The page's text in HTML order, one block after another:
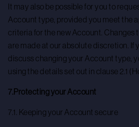
It may also be possible for you to
Account type, provided you meet the
criteria for the new Account. Changes
are made at our absolute discretion. If
discuss changing your Account type,
using the details set out in clause 2.1
7.Protecting your Account
7.1. Keeping your Account secure